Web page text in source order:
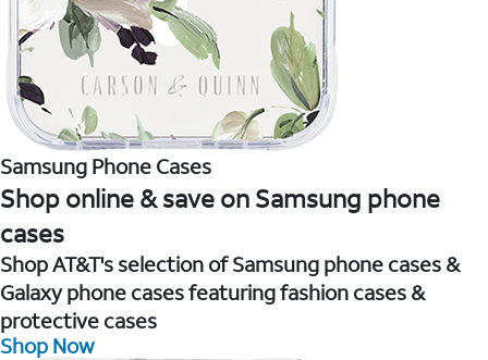
Samsung Phone Cases
Shop online & save on Samsung phone
cases
Shop AT&T's selection of Samsung phone cases &
Galaxy phone cases featuring fashion cases &
protective cases
Shop Now